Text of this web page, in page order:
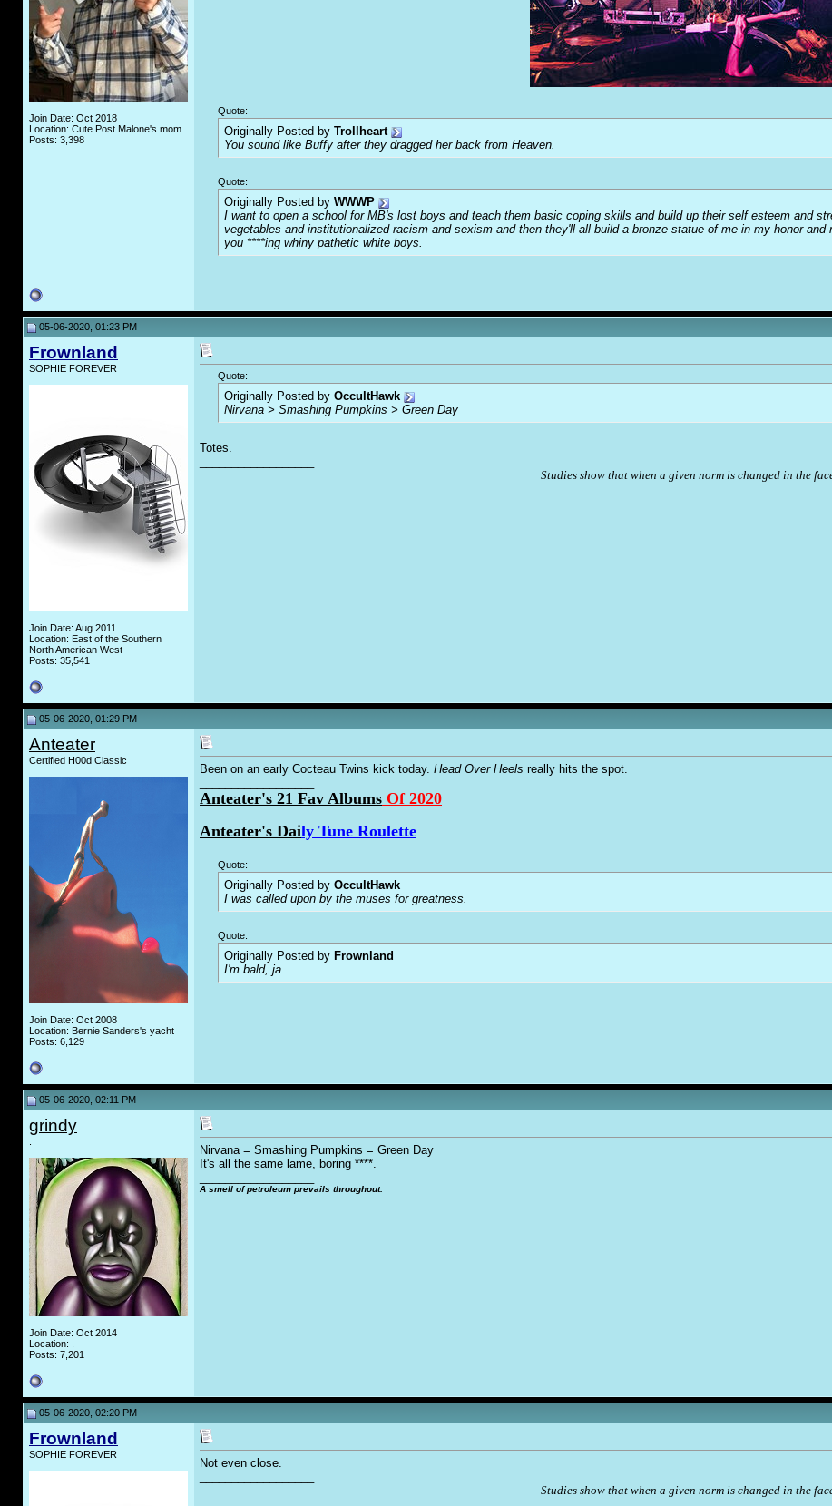
Join Date: Oct 2018
Location: Cute Post Malone's mom
Posts: 3,398
Quote:
Originally Posted by Trollheart
You sound like Buffy after they dragged her back from Heaven.
Quote:
Originally Posted by WWWP
I want to open a school for MB's lost boys and teach them basic coping skills and build up their self esteem and
vegetables and institutionalized racism and sexism and then they'll all build a bronze statue of me in my honor
you ****ing whiny pathetic white boys.
05-06-2020, 01:23 PM
Frownland
SOPHIE FOREVER
Join Date: Aug 2011
Location: East of the Southern
North American West
Posts: 35,541
Quote:
Originally Posted by OccultHawk
Nirvana > Smashing Pumpkins > Green Day
Totes.
Studies show that when a given norm is changed in the
05-06-2020, 01:29 PM
Anteater
Certified H00d Classic
Join Date: Oct 2008
Location: Bernie Sanders's yacht
Posts: 6,129
Been on an early Cocteau Twins kick today. Head Over Heels really hits the spot.
Anteater's 21 Fav Albums Of 2020
Anteater's Daily Tune Roulette
Quote:
Originally Posted by OccultHawk
I was called upon by the muses for greatness.
Quote:
Originally Posted by Frownland
I'm bald, ja.
05-06-2020, 02:11 PM
grindy
Join Date: Oct 2014
Location: .
Posts: 7,201
Nirvana = Smashing Pumpkins = Green Day
It's all the same lame, boring ****.
A smell of petroleum prevails throughout.
05-06-2020, 02:20 PM
Frownland
SOPHIE FOREVER
Not even close.
Studies show that when a given norm is changed in the